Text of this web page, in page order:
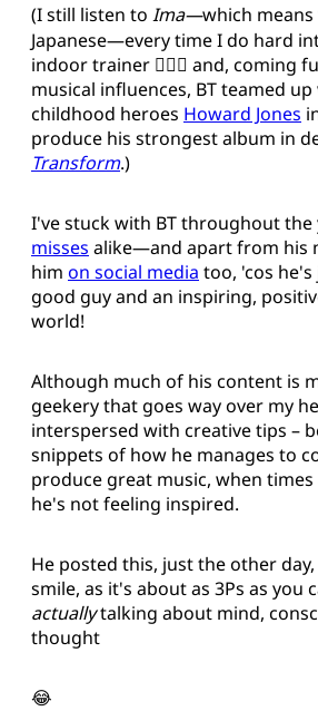
(I still listen to Ima—which means
Japanese—every time I do hard
indoor trainer 🚴🏻‍♂️ and, coming
musical influences, BT teamed
childhood heroes Howard Jones
produce his strongest album in
Transform.)
I've stuck with BT throughout
misses alike—and apart from his
him on social media too, 'cos
good guy and an inspiring,
world!
Although much of his content is
geekery that goes way over my
interspersed with creative tips –
snippets of how he manages to
produce great music, when
he's not feeling inspired.
He posted this, just the other
smile, as it's about as 3Ps as you
actuallytalking about mind,
thought
😂